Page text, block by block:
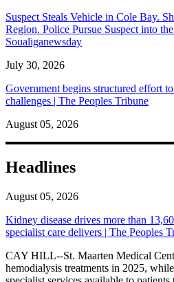
Suspect Steals Vehicle in Cole Bay.
Region. Police Pursue Suspect into
Soualiganewsday
July 30, 2026
Government begins structured effort
challenges | The Peoples Tribune
August 05, 2026
Headlines
August 05, 2026
Kidney disease drives more than
specialist care delivers | The Peoples
CAY HILL--St. Maarten Medical
hemodialysis treatments in 2025,